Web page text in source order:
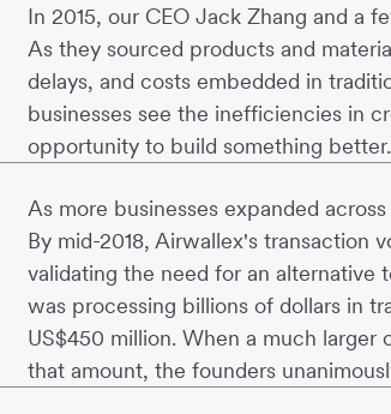
In 2015, our CEO Jack Zhang and a
As they sourced products and
delays, and costs embedded in
businesses see the inefficiencies in
opportunity to build something
As more businesses expanded
By mid-2018, Airwallex's transaction
validating the need for an alternative
was processing billions of dollars in
US$450 million. When a much
that amount, the founders